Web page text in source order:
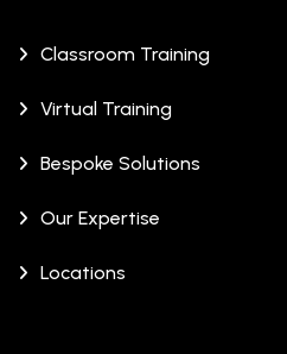
Classroom Training
Virtual Training
Bespoke Solutions
Our Expertise
Locations